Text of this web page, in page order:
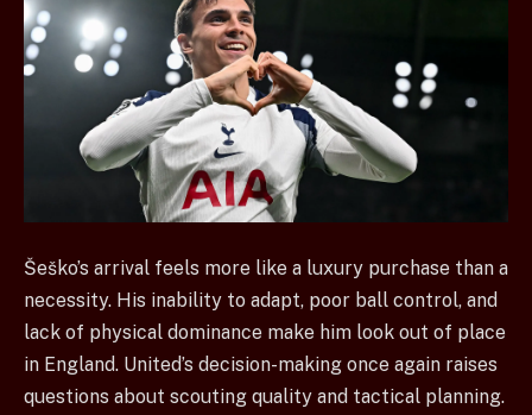
Šeško’s arrival feels more like a luxury purchase than a
necessity. His inability to adapt, poor ball control, and
lack of physical dominance make him look out of place
in England. United’s decision-making once again raises
questions about scouting quality and tactical planning.